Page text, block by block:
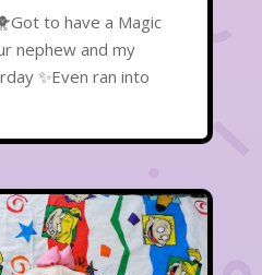
to have a Magic
nephew and my
✨Even ran into